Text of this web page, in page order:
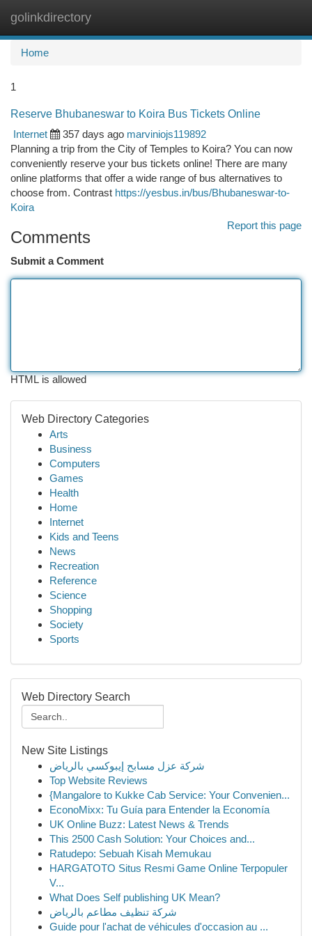
golinkdirectory
Home
1
Reserve Bhubaneswar to Koira Bus Tickets Online
Internet
357 days ago marviniojs119892
Planning a trip from the City of Temples to Koira? You can now
conveniently reserve your bus tickets online! There are many
online platforms that offer a wide range of bus alternatives to
choose from. Contrast https://yesbus.in/bus/Bhubaneswar-to-
Koira
Report this page
Comments
Submit a Comment
HTML is allowed
Web Directory Categories
Arts
Business
Computers
Games
Health
Home
Internet
Kids and Teens
News
Recreation
Reference
Science
Shopping
Society
Sports
Web Directory Search
New Site Listings
شركة عزل مسابح إيبوكسي بالرياض
Top Website Reviews
{Mangalore to Kukke Cab Service: Your Convenien...
EconoMixx: Tu Guía para Entender la Economía
UK Online Buzz: Latest News & Trends
This 2500 Cash Solution: Your Choices and...
Ratudepo: Sebuah Kisah Memukau
HARGATOTO Situs Resmi Game Online Terpopuler
V...
What Does Self publishing UK Mean?
شركة تنظيف مطاعم بالرياض
Guide pour l'achat de véhicules d'occasion au ...